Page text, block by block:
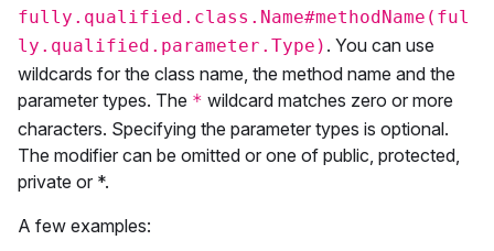
fully.qualified.class.Name#methodName(ful
ly.qualified.parameter.Type) . You can use
wildcards for the class name, the method name and the
parameter types. The * wildcard matches zero or more
characters. Specifying the parameter types is optional.
The modifier can be omitted or one of public, protected,
private or *.
A few examples: